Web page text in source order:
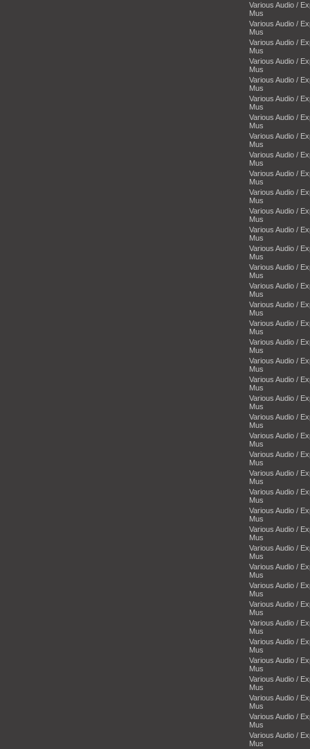
Various Audio /
Mus
Various Audio /
Mus
Various Audio /
Mus
Various Audio /
Mus
Various Audio /
Mus
Various Audio /
Mus
Various Audio /
Mus
Various Audio /
Mus
Various Audio /
Mus
Various Audio /
Mus
Various Audio /
Mus
Various Audio /
Mus
Various Audio /
Mus
Various Audio /
Mus
Various Audio /
Mus
Various Audio /
Mus
Various Audio /
Mus
Various Audio /
Mus
Various Audio /
Mus
Various Audio /
Mus
Various Audio /
Mus
Various Audio /
Mus
Various Audio /
Mus
Various Audio /
Mus
Various Audio /
Mus
Various Audio /
Mus
Various Audio /
Mus
Various Audio /
Mus
Various Audio /
Mus
Various Audio /
Mus
Various Audio /
Mus
Various Audio /
Mus
Various Audio /
Mus
Various Audio /
Mus
Various Audio /
Mus
Various Audio /
Mus
Various Audio /
Mus
Various Audio /
Mus
Various Audio /
Mus
Various Audio /
Mus